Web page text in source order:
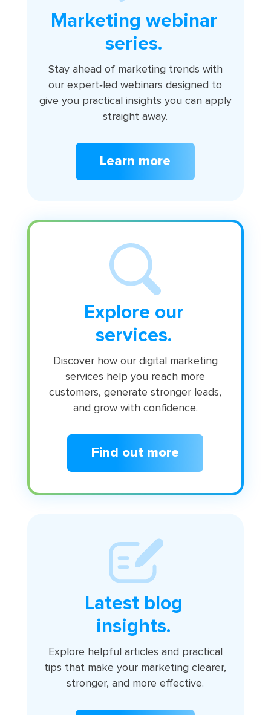
Marketing webinar
series.
Stay ahead of marketing trends with
our expert‑led webinars designed to
give you practical insights you can apply
straight away.
Learn more
Explore our
services.
Discover how our digital marketing
services help you reach more
customers, generate stronger leads,
and grow with confidence.
Find out more
Latest blog
insights.
Explore helpful articles and practical
tips that make your marketing clearer,
stronger, and more effective.